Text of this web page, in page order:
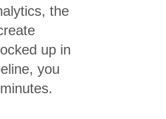
the
up in
you